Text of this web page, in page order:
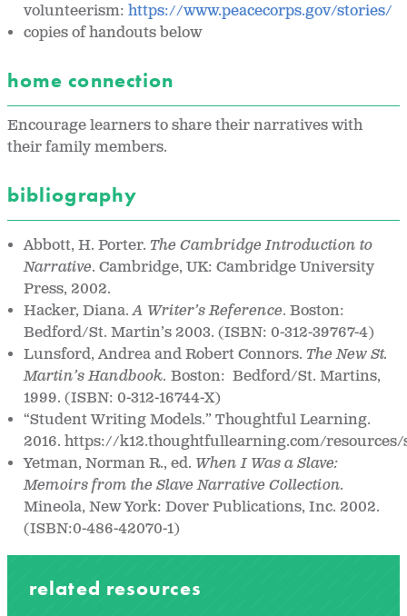
volunteerism:https://www.peacecorps.gov/stories/
copies of handouts below
home connection
Encourage learners to share their narratives with
their family members.
bibliography
Abbott, H. Porter.The Cambridge Introduction to
Narrative. Cambridge, UK: Cambridge University
Press, 2002.
Hacker, Diana.A Writer’s Reference. Boston:
Bedford/St. Martin’s 2003. (ISBN: 0-312-39767-4)
Lunsford, Andrea and Robert Connors.The New St.
Martin’s Handbook. Boston: Bedford/St. Martins,
1999. (ISBN: 0-312-16744-X)
“Student Writing Models.” Thoughtful Learning.
2016. https://k12.thoughtfullearning.com/
Yetman, Norman R., ed. When I Was a Slave:
Memoirs from the Slave Narrative Collection.
Mineola, New York: Dover Publications, Inc. 2002.
(ISBN:0-486-42070-1)
related resources